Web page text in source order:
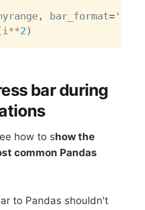
, bar_format=
i**2 )
bar during
how to show the
common Pandas
to Pandas shouldn't